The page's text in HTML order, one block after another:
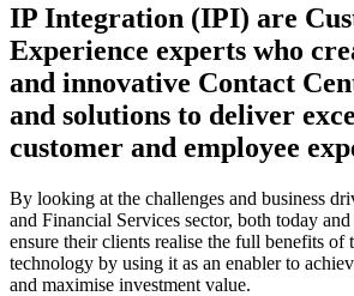
IP Integration (IPI) are
Experience experts who
and innovative Contact
and solutions to deliver
customer and employee
By looking at the challenges and business
and Financial Services sector, both today
ensure their clients realise the full benefits of
technology by using it as an enabler to
and maximise investment value.